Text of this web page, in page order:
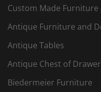
Custom Made Furniture
Antique Furniture and
Antique Tables
Antique Chest of
Biedermeier Furniture